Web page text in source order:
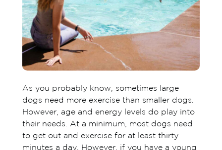
As you probably know, sometimes large
dogs need more exercise than smaller dogs.
However, age and energy levels do play into
their needs. At a minimum, most dogs need
to get out and exercise for at least thirty
minutes a day. However, if you have a young